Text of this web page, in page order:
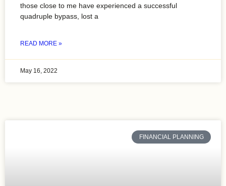
those close to me have experienced a successful
quadruple bypass, lost a
READ MORE »
May 16, 2022
FINANCIAL PLANNING